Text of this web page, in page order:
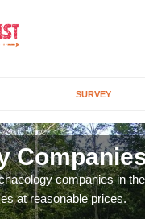
SURVEY
companies in
at reasonable prices.